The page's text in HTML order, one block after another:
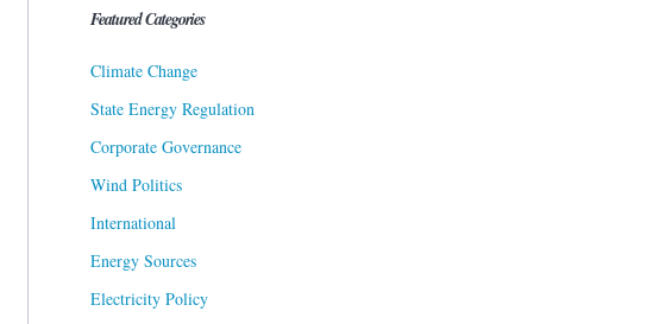
Featured Categories
Climate Change
State Energy Regulation
Corporate Governance
Wind Politics
International
Energy Sources
Electricity Policy